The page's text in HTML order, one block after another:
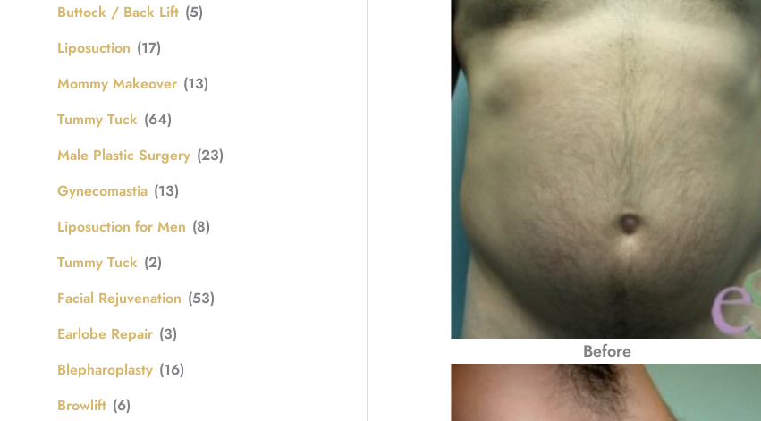
Buttock / Back Lift (5)
Liposuction (17)
Mommy Makeover (13)
Tummy Tuck (64)
Male Plastic Surgery (23)
Gynecomastia (13)
Liposuction for Men (8)
Tummy Tuck (2)
Facial Rejuvenation (53)
Earlobe Repair (3)
Blepharoplasty (16)
Browlift (6)
Before